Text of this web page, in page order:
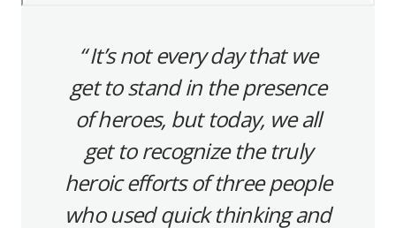
It’s not every day that we
get to stand in the presence
of heroes, but today, we all
get to recognize the truly
heroic efforts of three people
who used quick thinking and